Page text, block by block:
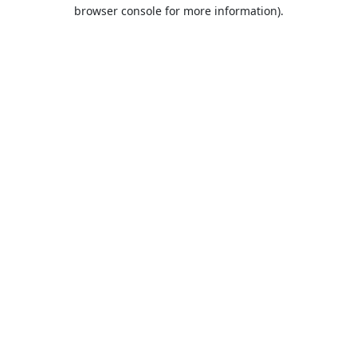
browser console for more information).